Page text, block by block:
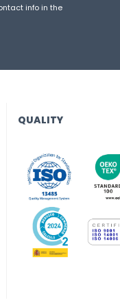
info in the
QUALITY